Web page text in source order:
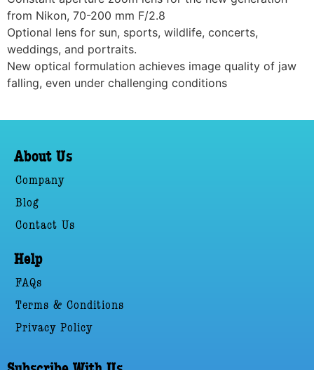
from Nikon, 70-200 mm F/2.8
Optional lens for sun, sports, wildlife, concerts,
weddings, and portraits.
New optical formulation achieves image quality of jaw
falling, even under challenging conditions
About Us
Company
Blog
Contact Us
Help
FAQs
Terms & Conditions
Privacy Policy